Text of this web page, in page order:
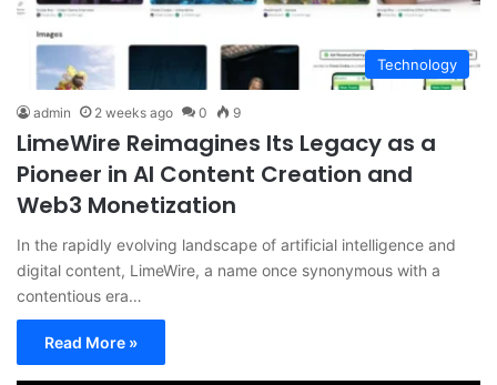
Technology
admin 2 weeks ago 0 9
LimeWire Reimagines Its Legacy as a
Pioneer in AI Content Creation and
Web3 Monetization
In the rapidly evolving landscape of artificial intelligence and
digital content, LimeWire, a name once synonymous with a
contentious era…
Read More »